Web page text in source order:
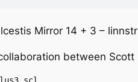
Mirror 14 + 3 –
between Scott